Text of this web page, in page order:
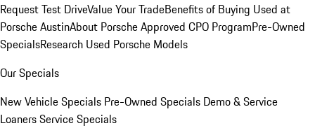
Request Test DriveValue Your TradeBenefits of Buying Used at
Porsche AustinAbout Porsche Approved CPO ProgramPre-Owned
SpecialsResearch Used Porsche Models
Our Specials
New Vehicle Specials Pre-Owned Specials Demo & Service
LoanersService Specials